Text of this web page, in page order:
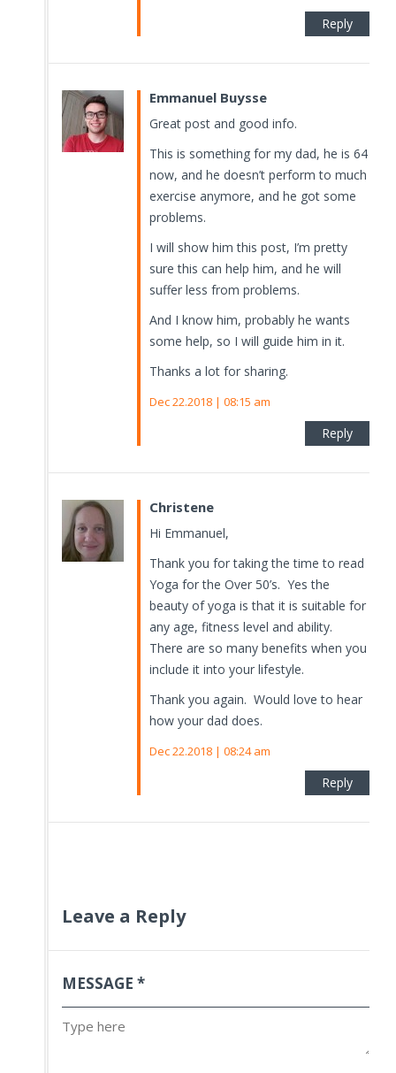
Reply
Emmanuel Buysse
Great post and good info.
This is something for my dad, he is 64
now, and he doesn’t perform to much
exercise anymore, and he got some
problems.
I will show him this post, I’m pretty
sure this can help him, and he will
suffer less from problems.
And I know him, probably he wants
some help, so I will guide him in it.
Thanks a lot for sharing.
Dec 22.2018 | 08:15 am
Reply
Christene
Hi Emmanuel,
Thank you for taking the time to read
Yoga for the Over 50’s. Yes the
beauty of yoga is that it is suitable for
any age, fitness level and ability.
There are so many benefits when you
include it into your lifestyle.
Thank you again. Would love to hear
how your dad does.
Dec 22.2018 | 08:24 am
Reply
Leave a Reply
MESSAGE *